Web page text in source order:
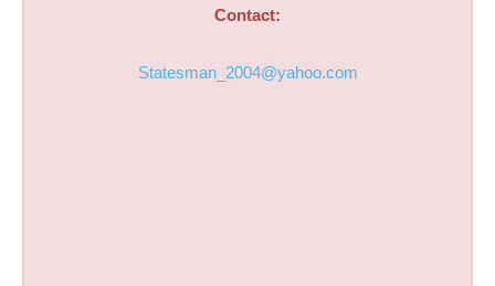
Contact:
Statesman_2004@yahoo.com